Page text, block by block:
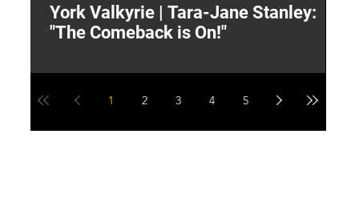
York Valkyrie | Tara-Jane Stanley:
"The Comeback is On!"
1 2 3 4 5